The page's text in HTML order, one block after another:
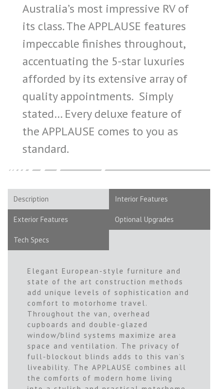
Australia’s most impressive RV of
its class. The APPLAUSE features
impeccable finishes throughout,
accentuating the 5-star luxuries
afforded by its extensive array of
quality appointments. Simply
stated… Every deluxe feature of
the APPLAUSE comes to you as
standard.
Description Interior Features
Exterior Features Optional Upgrades
Tech Specs
Elegant European-style furniture and
state of the art construction methods
add unique levels of sophistication and
comfort to motorhome travel.
Throughout the van, overhead
cupboards and double-glazed
window/blind systems maximize area
space and ventilation. The privacy of
full-blockout blinds adds to this van’s
liveability. The APPLAUSE combines all
the comforts of modern home living